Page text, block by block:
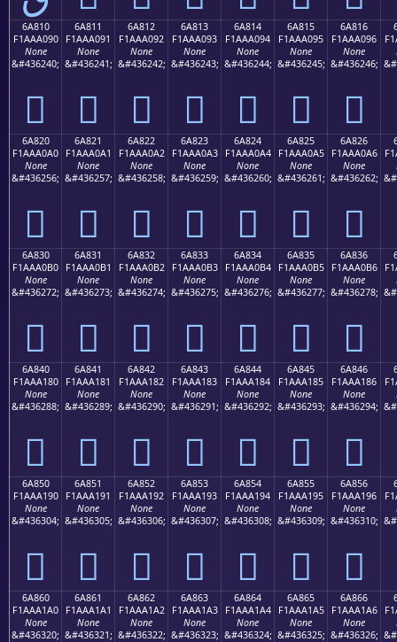
6A810
F1AAA090
None
&#436240;
񪠐
6A811
F1AAA091
None
&#436241;
񪠑
6A812
F1AAA092
None
&#436242;
񪠒
6A813
F1AAA093
None
&#436243;
񪠓
6A814
F1AAA094
None
&#436244;
񪠔
6A815
F1AAA095
None
&#436245;
񪠕
6A816
F1AAA096
None
&#436246;
񪠖
6A820
F1AAA0A0
None
&#436256;
񪠠
6A821
F1AAA0A1
None
&#436257;
񪠡
6A822
F1AAA0A2
None
&#436258;
񪠢
6A823
F1AAA0A3
None
&#436259;
񪠣
6A824
F1AAA0A4
None
&#436260;
񪠤
6A825
F1AAA0A5
None
&#436261;
񪠥
6A826
F1AAA0A6
None
&#436262;
񪠦
6A830
F1AAA0B0
None
&#436272;
񪠰
6A831
F1AAA0B1
None
&#436273;
񪠱
6A832
F1AAA0B2
None
&#436274;
񪠲
6A833
F1AAA0B3
None
&#436275;
񪠳
6A834
F1AAA0B4
None
&#436276;
񪠴
6A835
F1AAA0B5
None
&#436277;
񪠵
6A836
F1AAA0B6
None
&#436278;
񪠶
6A840
F1AAA180
None
&#436288;
񪡀
6A841
F1AAA181
None
&#436289;
񪡁
6A842
F1AAA182
None
&#436290;
񪡂
6A843
F1AAA183
None
&#436291;
񪡃
6A844
F1AAA184
None
&#436292;
񪡄
6A845
F1AAA185
None
&#436293;
񪡅
6A846
F1AAA186
None
&#436294;
񪡆
6A850
F1AAA190
None
&#436304;
񪡐
6A851
F1AAA191
None
&#436305;
񪡑
6A852
F1AAA192
None
&#436306;
񪡒
6A853
F1AAA193
None
&#436307;
񪡓
6A854
F1AAA194
None
&#436308;
񪡔
6A855
F1AAA195
None
&#436309;
񪡕
6A856
F1AAA196
None
&#436310;
񪡖
6A860
F1AAA1A0
None
&#436320;
6A861
F1AAA1A1
None
&#436321;
6A862
F1AAA1A2
None
&#436322;
6A863
F1AAA1A3
None
&#436323;
6A864
F1AAA1A4
None
&#436324;
6A865
F1AAA1A5
None
&#436325;
6A866
F1AAA1A6
None
&#436326;